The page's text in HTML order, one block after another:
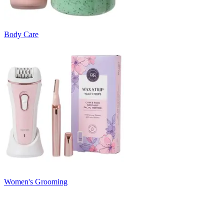
Body Care
Women's Grooming